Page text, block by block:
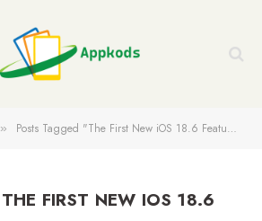
» Posts Tagged "The First New iOS 18.6 Features"
THE FIRST NEW IOS 18.6